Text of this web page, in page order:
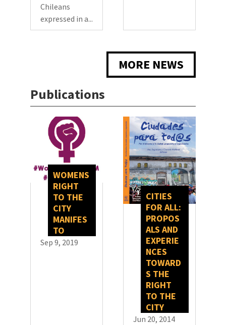
Chileans
expressed in a...
MORE NEWS
Publications
WOMENS
RIGHT
TO THE
CITY
MANIFES
TO
Sep 9, 2019
CITIES
FOR ALL:
PROPOS
ALS AND
EXPERIE
NCES
TOWARD
S THE
RIGHT
TO THE
CITY
Jun 20, 2014